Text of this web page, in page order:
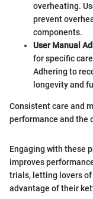
overheating.
prevent
components.
User Manual
for specific
Adhering to
longevity and
Consistent care and
performance and the
Engaging with these
improves
trials, letting lovers of
advantage of their